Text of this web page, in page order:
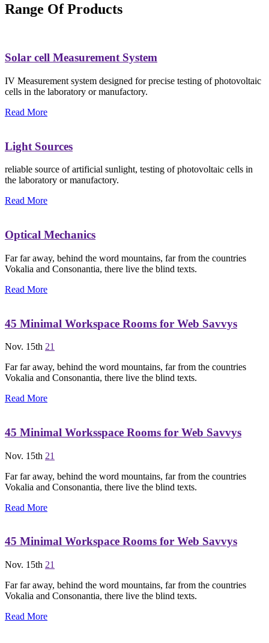
Range Of Products
Solar cell Measurement System
IV Measurement system designed for precise testing of photovoltaic
cells in the laboratory or manufactory.
Read More
Light Sources
reliable source of artificial sunlight, testing of photovoltaic cells in
the laboratory or manufactory.
Read More
Optical Mechanics
Far far away, behind the word mountains, far from the countries
Vokalia and Consonantia, there live the blind texts.
Read More
45 Minimal Workspace Rooms for Web Savvys
Nov. 15th 21
Far far away, behind the word mountains, far from the countries
Vokalia and Consonantia, there live the blind texts.
Read More
45 Minimal Worksspace Rooms for Web Savvys
Nov. 15th 21
Far far away, behind the word mountains, far from the countries
Vokalia and Consonantia, there live the blind texts.
Read More
45 Minimal Workspace Rooms for Web Savvys
Nov. 15th 21
Far far away, behind the word mountains, far from the countries
Vokalia and Consonantia, there live the blind texts.
Read More